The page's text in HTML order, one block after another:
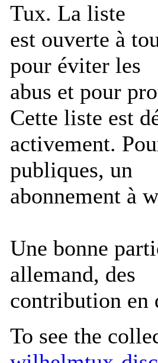
Tux. La liste
est ouverte à
pour éviter les
abus et pour
Cette liste est
activement.
publiques, un
abonnement à
Une bonne
allemand, des
contribution en
To see the